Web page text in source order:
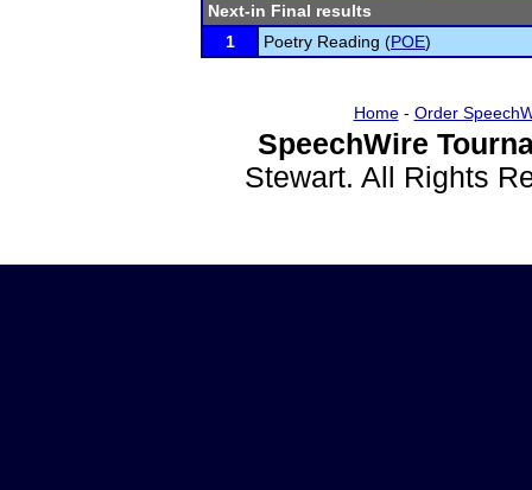
Next-in Final results
1
Poetry Reading (POE)
Home- Order
SpeechWire
Stewart. All Rights